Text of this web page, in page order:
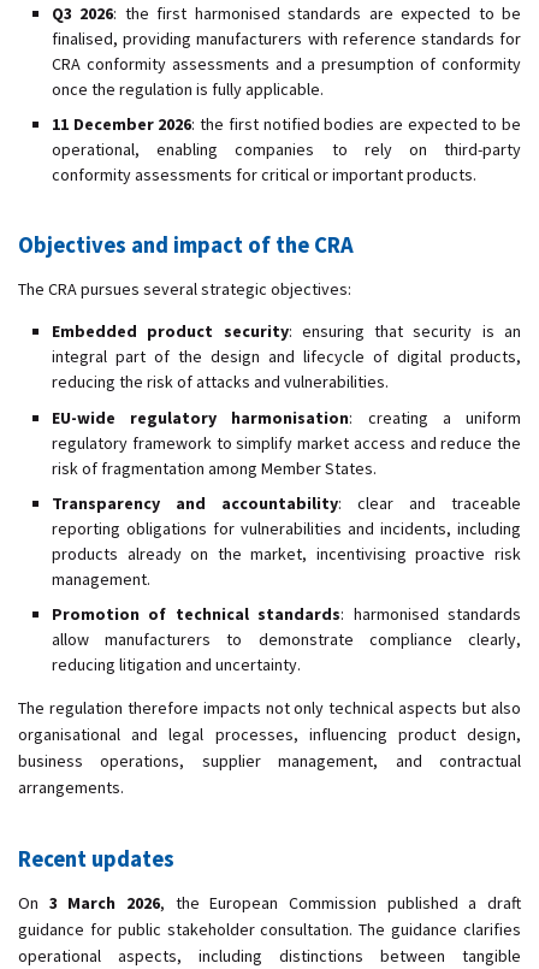
Q3 2026: the first harmonised standards are expected to be
finalised, providing manufacturers with reference standards for
CRA conformity assessments and a presumption of conformity
once the regulation is fully applicable.
11 December 2026: the first notified bodies are expected to be
operational, enabling companies to rely on third-party
conformity assessments for critical or important products.
Objectives and impact of the CRA
The CRA pursues several strategic objectives:
Embedded product security: ensuring that security is an
integral part of the design and lifecycle of digital products,
reducing the risk of attacks and vulnerabilities.
EU-wide regulatory harmonisation: creating a uniform
regulatory framework to simplify market access and reduce the
risk of fragmentation among Member States.
Transparency and accountability: clear and traceable
reporting obligations for vulnerabilities and incidents, including
products already on the market, incentivising proactive risk
management.
Promotion of technical standards: harmonised standards
allow manufacturers to demonstrate compliance clearly,
reducing litigation and uncertainty.
The regulation therefore impacts not only technical aspects but also
organisational and legal processes, influencing product design,
business operations, supplier management, and contractual
arrangements.
Recent updates
On 3 March 2026, the European Commission published a draft
guidance for public stakeholder consultation. The guidance clarifies
operational aspects, including distinctions between tangible